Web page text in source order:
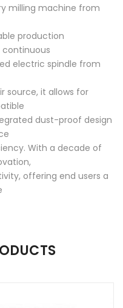
milling machine from
production
electric spindle from
source, it allows for
dust-proof design
With a decade of
offering end users a